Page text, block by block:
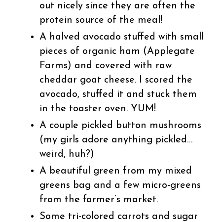
out nicely since they are often the
protein source of the meal!
A halved avocado stuffed with small
pieces of organic ham (Applegate
Farms) and covered with raw
cheddar goat cheese. I scored the
avocado, stuffed it and stuck them
in the toaster oven. YUM!
A couple pickled button mushrooms
(my girls adore anything pickled…
weird, huh?)
A beautiful green from my mixed
greens bag and a few micro-greens
from the farmer’s market.
Some tri-colored carrots and sugar